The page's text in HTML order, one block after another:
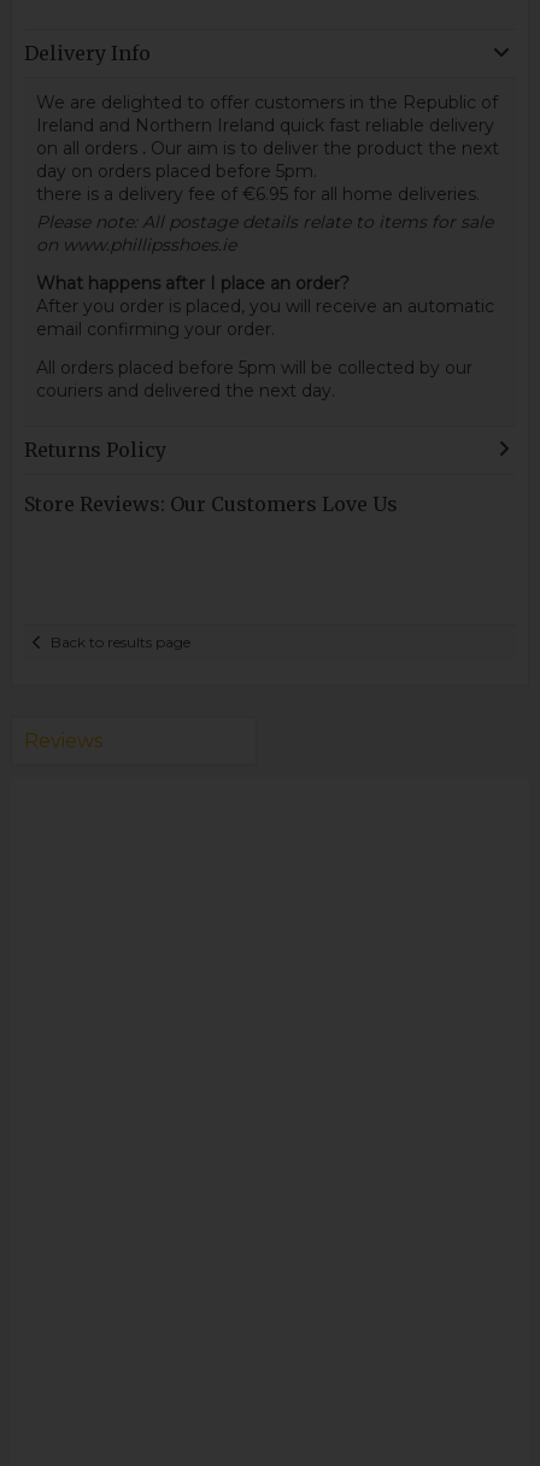
Delivery Info
We are delighted to offer customers in the Republic of
Ireland and Northern Ireland quick fast reliable delivery
on all orders. Our aim is to deliver the product the next
day on orders placed before 5pm.
there is a delivery fee of €6.95 for all home deliveries.
Please note: All postage details relate to items for sale
on www.phillipsshoes.ie
What happens after I place an order?
After you order is placed, you will receive an automatic
email confirming your order.
All orders placed before 5pm will be collected by our
couriers and delivered the next day.
Returns Policy
Store Reviews: Our Customers Love Us
Back to results page
Reviews